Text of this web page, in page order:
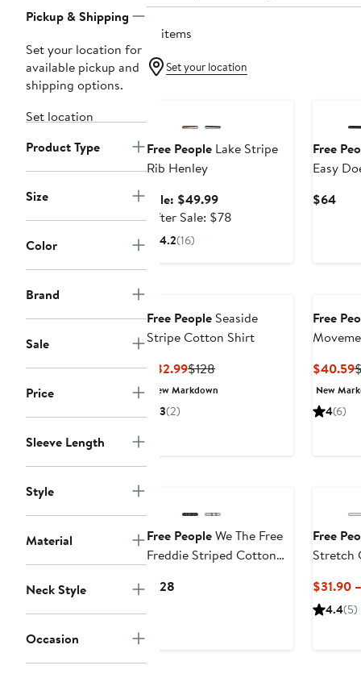
Pickup & Shipping
Set your location for
available pickup and
shipping options.
Set location
Product Type
Size
Color
Brand
Sale
Price
Sleeve Length
Style
Material
Neck Style
Occasion
15 items
Set your location
Free People Lake Stripe
Rib Henley
Sale: $49.99Sale
price
After Sale: $78
4.2(16)
Free
Easy
$64
Free People Seaside
Stripe Cotton Shirt
$82.99Current
Price
$128Previous
Price
New Markdown
3(2)
Free
$40.59
New
4(6)
Free PeopleWe The Free
Freddie Striped Cotton
$128
Free
Stretch
$31.90
4.4(5)